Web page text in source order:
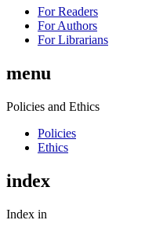
For Readers
For Authors
For Librarians
menu
Policies and Ethics
Policies
Ethics
index
Index in